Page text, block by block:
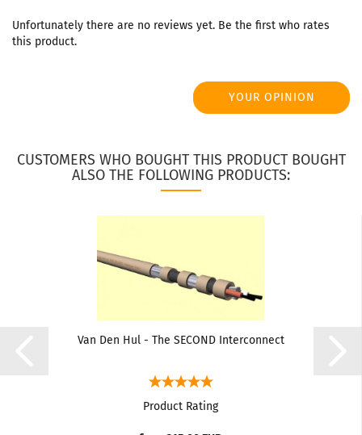
Unfortunately there are no reviews yet. Be the first who rates
this product.
YOUR OPINION
CUSTOMERS WHO BOUGHT THIS PRODUCT BOUGHT
ALSO THE FOLLOWING PRODUCTS:
Van Den Hul - The SECOND Interconnect
Product Rating